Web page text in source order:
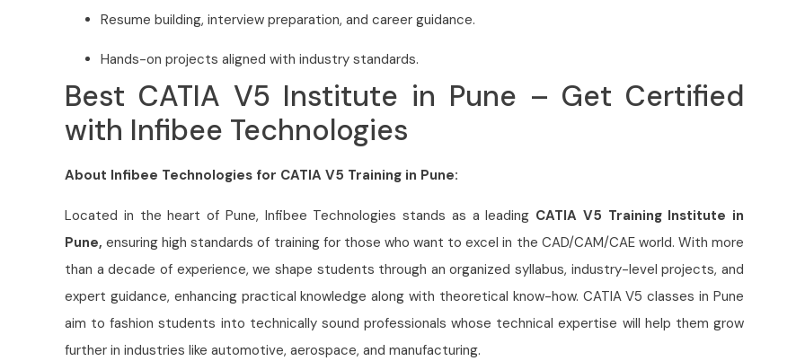
Resume building, interview preparation, and career guidance.
Hands-on projects aligned with industry standards.
Best CATIA V5 Institute in Pune – Get Certified
with Infibee Technologies
About Infibee Technologies for CATIA V5 Training in Pune:
Located in the heart of Pune, Infibee Technologies stands as a leading CATIA V5 Training Institute in
Pune, ensuring high standards of training for those who want to excel in the CAD/CAM/CAE world. With more
than a decade of experience, we shape students through an organized syllabus, industry-level projects, and
expert guidance, enhancing practical knowledge along with theoretical know-how. CATIA V5 classes in Pune
aim to fashion students into technically sound professionals whose technical expertise will help them grow
further in industries like automotive, aerospace, and manufacturing.